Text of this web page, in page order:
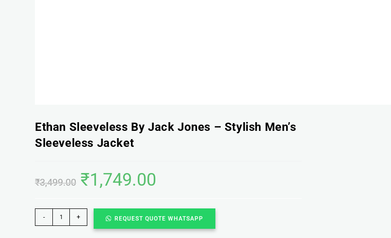
Ethan Sleeveless By Jack Jones – Stylish Men’s
Sleeveless Jacket
₹3,499.00 ₹1,749.00
- + REQUEST QUOTE WHATSAPP